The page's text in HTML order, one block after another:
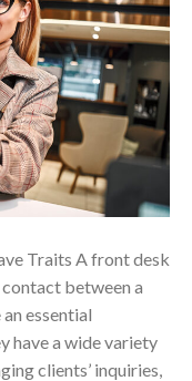
Traits A front desk
between a
essential
have a wide variety
clients’ inquiries,